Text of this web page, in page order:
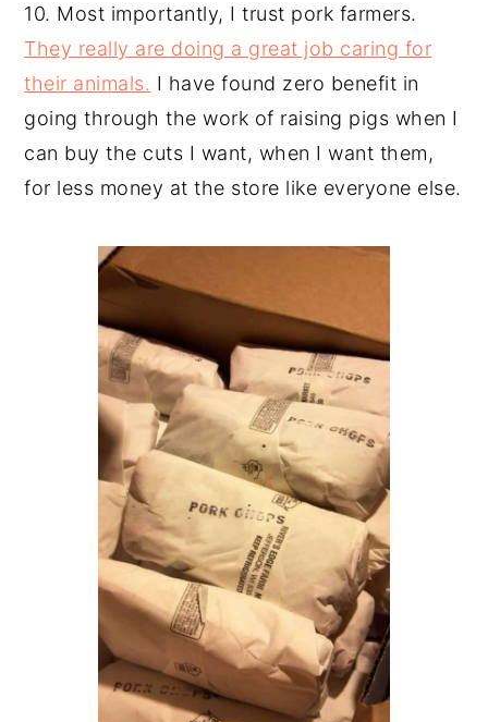
10. Most importantly, I trust pork farmers.
They really are doing a great job caring for
their animals. I have found zero benefit in
going through the work of raising pigs when I
can buy the cuts I want, when I want them,
for less money at the store like everyone else.